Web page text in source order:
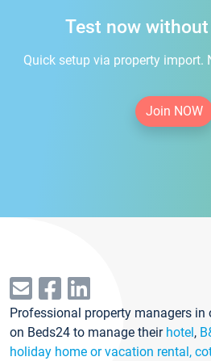
Test now
Quick setup via property import.
Join NOW
Professional property managers in
on Beds24 to manage their hotel,
holiday home or vacation rental,